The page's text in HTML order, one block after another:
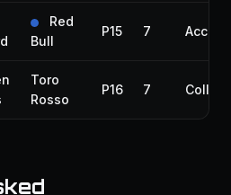
Red
Bull
P15 7
Toro
Rosso
P16 7